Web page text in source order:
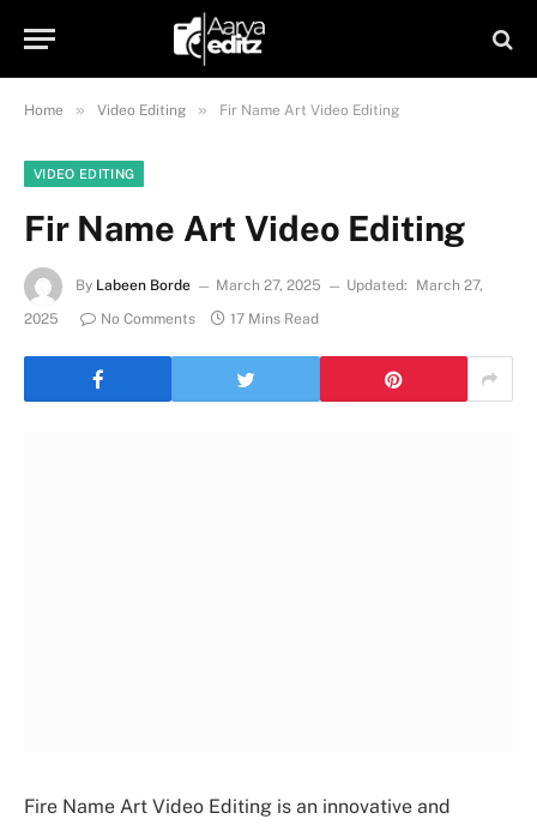
Home » Video Editing » Fir Name Art Video Editing
VIDEO EDITING
Fir Name Art Video Editing
By Labeen Borde March 27, 2025 Updated:
March 27,
2025
No Comments 17 Mins Read
Fire Name Art Video Editing is an innovative and